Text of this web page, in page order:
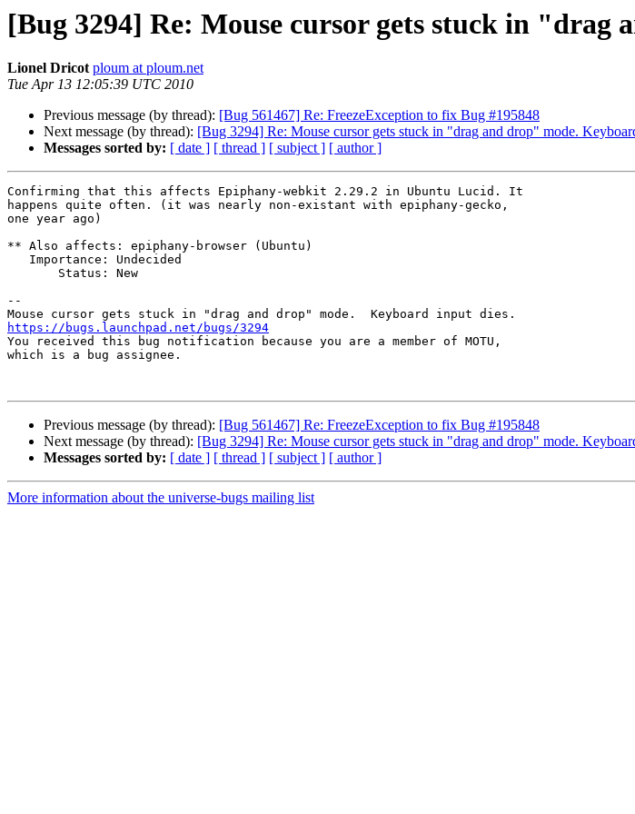
[Bug 3294] Re: Mouse cursor gets stuck in "drag
Lionel Dricot ploum at ploum.net
Tue Apr 13 12:05:39 UTC 2010
Previous message (by thread): [Bug 561467] Re: FreezeException to fix Bug #195848
Next message (by thread): [Bug 3294] Re: Mouse cursor gets stuck in "drag and drop" mode.
Messages sorted by: [ date ] [ thread ] [ subject ] [ author ]
Confirming that this affects Epiphany-webkit 2.29.2 in Ubuntu Lucid. It
happens quite often. (it was nearly non-existant with epiphany-gecko,
one year ago)
** Also affects: epiphany-browser (Ubuntu)
--
https://bugs.launchpad.net/bugs/3294
You received this bug notification because you are a member of MOTU,
which is a bug assignee.
Previous message (by thread): [Bug 561467] Re: FreezeException to fix Bug #195848
Next message (by thread): [Bug 3294] Re: Mouse cursor gets stuck in "drag and drop" mode.
Messages sorted by: [ date ] [ thread ] [ subject ] [ author ]
More information about the universe-bugs mailing list